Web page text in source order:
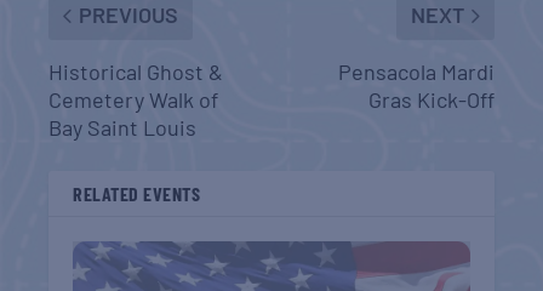
PREVIOUS
Historical Ghost &
Cemetery Walk of
Bay Saint Louis
NEXT
Pensacola Mardi
Gras Kick-Off
RELATED EVENTS